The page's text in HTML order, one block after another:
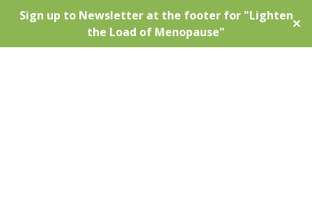
Sign up to Newsletter at the footer for "Lighten
the Load of Menopause"
✕